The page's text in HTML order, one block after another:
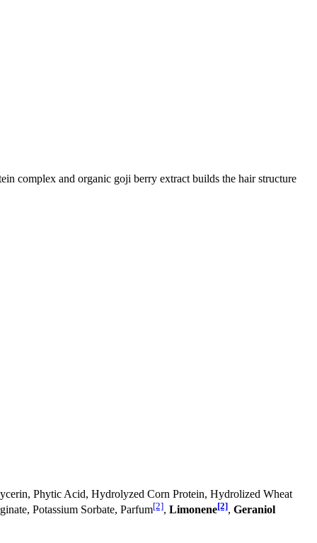
complex and organic goji berry extract builds the hair structure
Phytic Acid, Hydrolyzed Corn Protein, Hydrolized Wheat
Potassium Sorbate, Parfum[2], Limonene[2], Geraniol